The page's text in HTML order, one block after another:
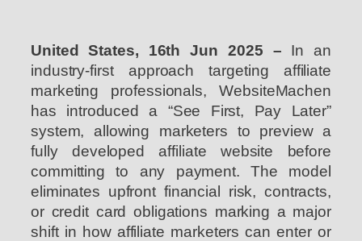
United States, 16th Jun 2025 – In an
industry-first approach targeting affiliate
marketing professionals, WebsiteMachen
has introduced a “See First, Pay Later”
system, allowing marketers to preview a
fully developed affiliate website before
committing to any payment. The model
eliminates upfront financial risk, contracts,
or credit card obligations marking a major
shift in how affiliate marketers can enter or